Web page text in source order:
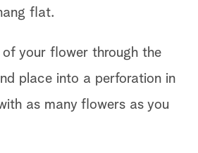
flat.
your flower through the
place into a perforation in
as many flowers as you